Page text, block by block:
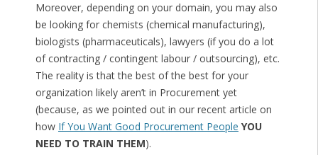
Moreover, depending on your domain, you may also
be looking for chemists (chemical manufacturing),
biologists (pharmaceuticals), lawyers (if you do a lot
of contracting / contingent labour / outsourcing), etc.
The reality is that the best of the best for your
organization likely aren’t in Procurement yet
(because, as we pointed out in our recent article on
how If You Want Good Procurement People YOU
NEED TO TRAIN THEM).